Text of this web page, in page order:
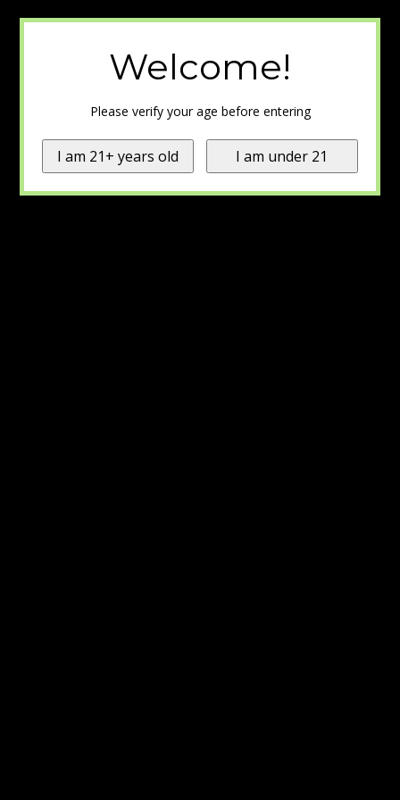
Welcome!
Please verify your age before entering